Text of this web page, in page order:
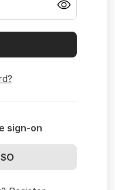
sign-on